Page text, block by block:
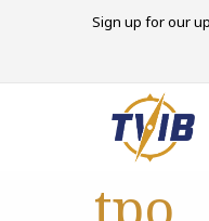
Sign up for our